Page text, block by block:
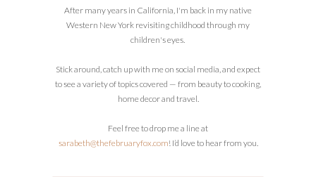
After many years in California, I'm back in my native
Western New York revisiting childhood through my
children's eyes.
Stick around, catch up with me on social media, and expect
to see a variety of topics covered — from beauty to cooking,
home decor and travel.
Feel free to drop me a line at
sarabeth@thefebruaryfox.com! I’d love to hear from you.